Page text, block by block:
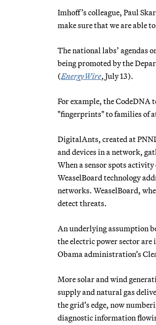
Imhoff’s colleague, Paul
make sure that we are able
The national labs’ agendas
being promoted by the
(EnergyWire, July 13).
For example, the CodeDNA
"fingerprints" to families of
DigitalAnts, created at
and devices in a network,
When a sensor spots
WeaselBoard technology
networks. WeaselBoard,
detect threats.
An underlying assumption
the electric power sector
Obama administration’s
More solar and wind
supply and natural gas
the grid’s edge, now
diagnostic information